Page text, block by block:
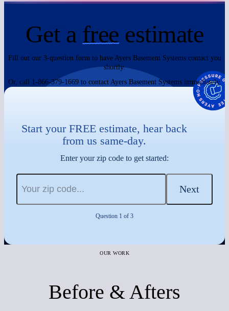
Get a free estimate
Fill out our 3-question form to have Ayers Basement Systems contact you
shortly.
Or, call 1-866-379-1669 to contact Ayers Basement Systems immediately.
Start your FREE estimate, hear back
from us same-day.
Enter your zip code to get started:
Next
Question 1 of 3
OUR WORK
Before & Afters